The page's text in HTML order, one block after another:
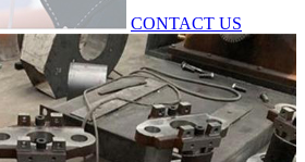
CONTACT US